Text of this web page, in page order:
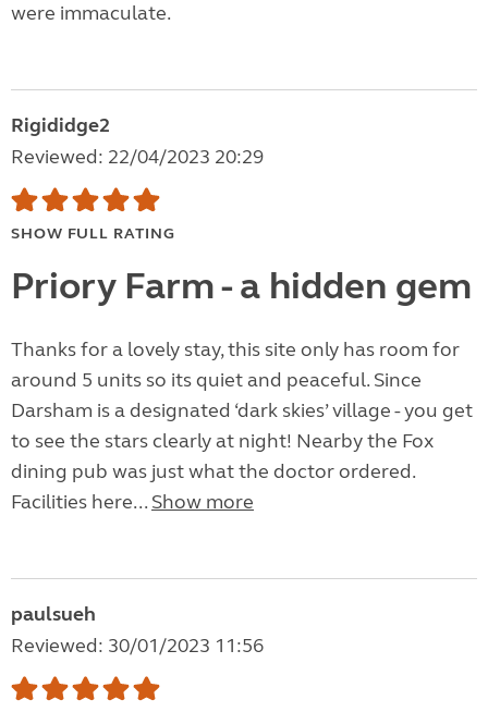
were immaculate.
Rigididge2
Reviewed: 22/04/2023 20:29
SHOW FULL RATING
Priory Farm - a hidden gem
Thanks for a lovely stay, this site only has room for
around 5 units so its quiet and peaceful. Since
Darsham is a designated ‘dark skies’ village - you get
to see the stars clearly at night! Nearby the Fox
dining pub was just what the doctor ordered.
Facilities here... Show more
paulsueh
Reviewed: 30/01/2023 11:56